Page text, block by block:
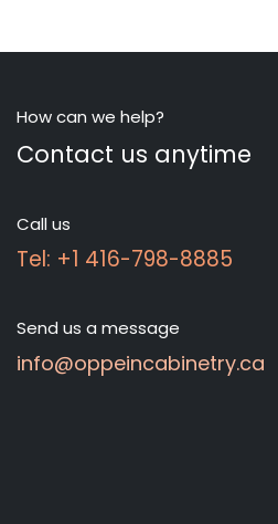
How can we help?
Contact us anytime
Call us
Tel: +1 416-798-8885
Send us a message
info@oppeincabinetry.ca